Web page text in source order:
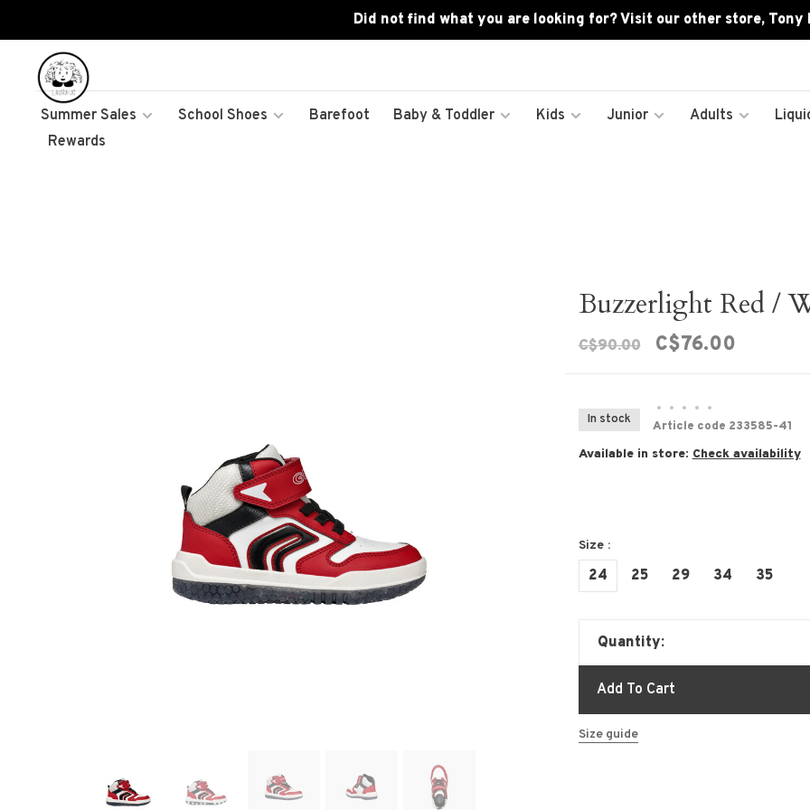
Did not find what you are looking for? Visit our other store, Tony
Summer Sales School Shoes Barefoot Baby & Toddler Kids Junior Adults
Rewards
Buzzerlight Red /
C$90.00 C$76.00
In stock
• • • •
•
Article code 233585-41
Available in store: Check availability
Size :
24 25 29 34 35
Quantity:
Add To Cart
Size guide